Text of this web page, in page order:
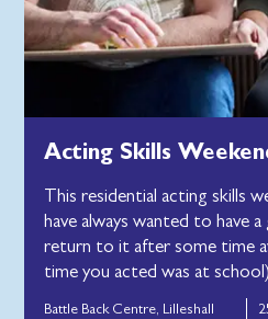
Acting Skills
This residential acting skills
have always wanted to have
return to it after some time
time you acted was at
Battle Back Centre, Lilleshall